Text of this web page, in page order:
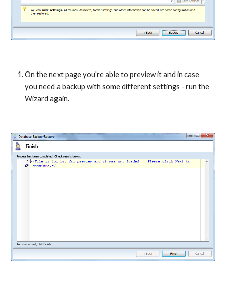
On the next page you're able to preview it and in case
you need a backup with some different settings - run the
Wizard again.